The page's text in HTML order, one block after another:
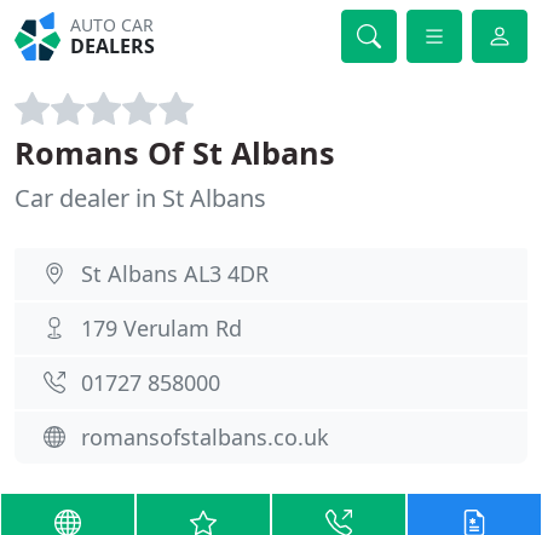
AUTO CAR
DEALERS
Romans Of St Albans
Car dealer in St Albans
St Albans AL3 4DR
179 Verulam Rd
01727 858000
romansofstalbans.co.uk